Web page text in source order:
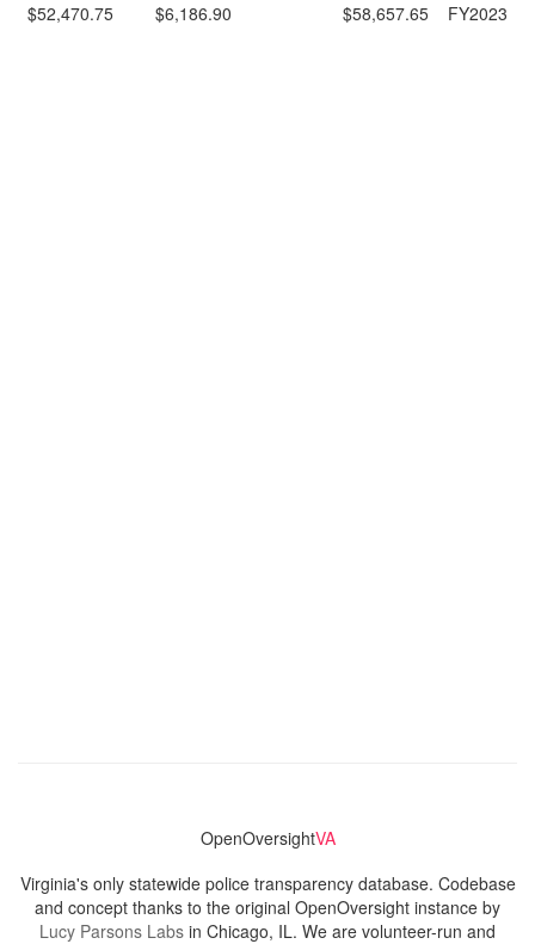
$52,470.75 $6,186.90 $58,657.65 FY2023
OpenOversightVA
Virginia's only statewide police transparency database. Codebase
and concept thanks to the original OpenOversight instance by
Lucy Parsons Labs in Chicago, IL. We are volunteer-run and